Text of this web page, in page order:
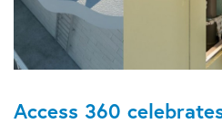
Access 360